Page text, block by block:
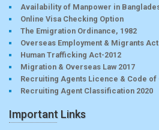
Availability of Manpower in
Online Visa Checking Option
The Emigration Ordinance, 1982
Overseas Employment & Migrants Act
Human Trafficking Act-2012
Migration & Overseas Law 2017
Recruiting Agents Licence & Code of
Recruiting Agent Classification 2020
Important Links